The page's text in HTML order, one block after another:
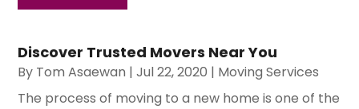
Discover Trusted Movers Near You
By Tom Asaewan |Jul 22, 2020 | Moving Services
The process of moving to a new home is one of the